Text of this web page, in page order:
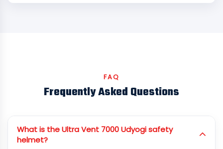
FAQ
Frequently Asked Questions
What is the Ultra Vent 7000 Udyogi safety
helmet?